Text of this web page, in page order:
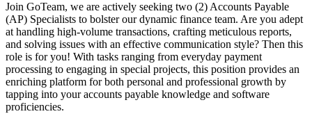
Join GoTeam, we are actively seeking two (2) Accounts Payable
(AP) Specialists to bolster our dynamic finance team. Are you adept
at handling high-volume transactions, crafting meticulous reports,
and solving issues with an effective communication style? Then this
role is for you! With tasks ranging from everyday payment
processing to engaging in special projects, this position provides an
enriching platform for both personal and professional growth by
tapping into your accounts payable knowledge and software
proficiencies.